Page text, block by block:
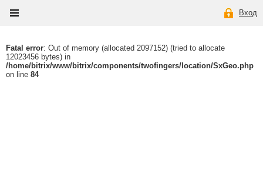
Вход
Fatal error: Out of memory (allocated 2097152) (tried to allocate
12023456 bytes) in
/home/bitrix/www/bitrix/components/twofingers/location/SxGeo.php
on line 84